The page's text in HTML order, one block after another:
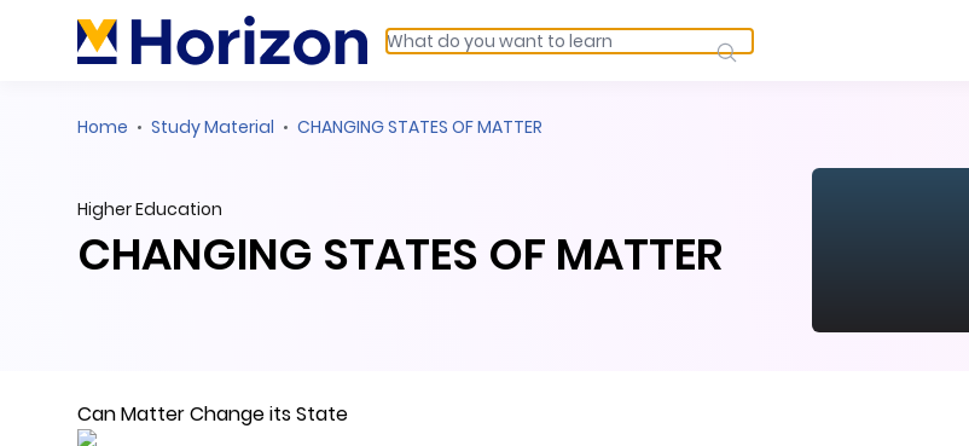
Home Study Material CHANGING STATES OF MATTER
Higher Education
CHANGING STATES OF MATTER
Can Matter Change its State